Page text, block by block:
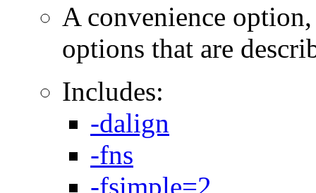
A convenience
options that are
Includes:
-dalign
-fns
-fsimple=2